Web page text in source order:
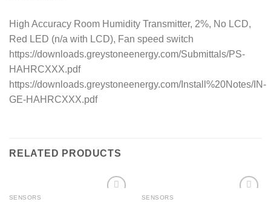
High Accuracy Room Humidity Transmitter, 2%, No LCD,
Red LED (n/a with LCD), Fan speed switch
https://downloads.greystoneenergy.com/Submittals/PS-
HAHRCXXX.pdf
https://downloads.greystoneenergy.com/Install%20Notes/IN-
GE-HAHRCXXX.pdf
RELATED PRODUCTS
SENSORS SENSORS